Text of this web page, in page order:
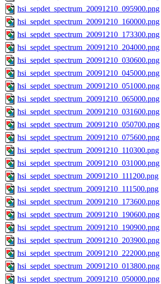
hsi_sepdet_spectrum_20091210_095900.png
hsi_sepdet_spectrum_20091210_160000.png
hsi_sepdet_spectrum_20091210_173300.png
hsi_sepdet_spectrum_20091210_204000.png
hsi_sepdet_spectrum_20091210_030600.png
hsi_sepdet_spectrum_20091210_045000.png
hsi_sepdet_spectrum_20091210_051000.png
hsi_sepdet_spectrum_20091210_065000.png
hsi_sepdet_spectrum_20091210_031600.png
hsi_sepdet_spectrum_20091210_050700.png
hsi_sepdet_spectrum_20091210_075600.png
hsi_sepdet_spectrum_20091210_110300.png
hsi_sepdet_spectrum_20091210_031000.png
hsi_sepdet_spectrum_20091210_111200.png
hsi_sepdet_spectrum_20091210_111500.png
hsi_sepdet_spectrum_20091210_173600.png
hsi_sepdet_spectrum_20091210_190600.png
hsi_sepdet_spectrum_20091210_190900.png
hsi_sepdet_spectrum_20091210_203900.png
hsi_sepdet_spectrum_20091210_222000.png
hsi_sepdet_spectrum_20091210_013800.png
hsi_sepdet_spectrum_20091210_050000.png